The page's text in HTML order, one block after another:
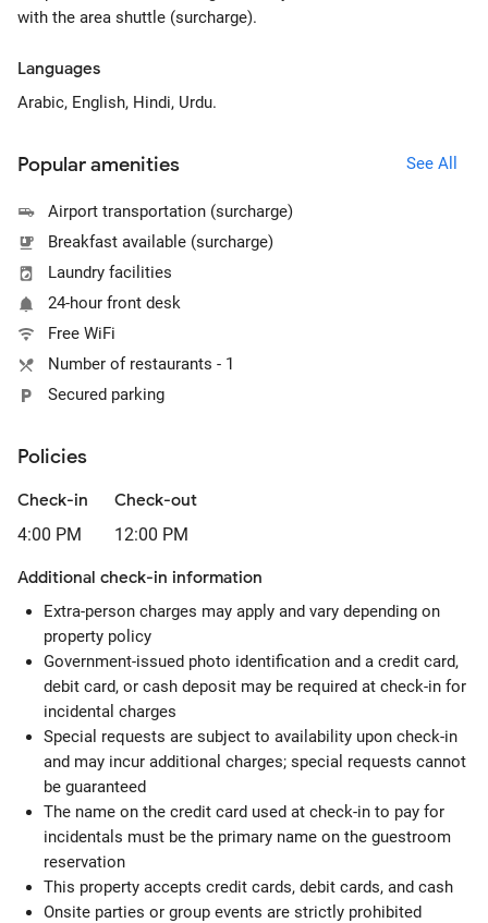
with the area shuttle (surcharge).
Languages
Arabic, English, Hindi, Urdu.
Popular amenities See All
Airport transportation (surcharge)
Breakfast available (surcharge)
Laundry facilities
24-hour front desk
Free WiFi
Number of restaurants - 1
Secured parking
Policies
Check-in
4:00 PM
Check-out
12:00 PM
Additional check-in information
Extra-person charges may apply and vary depending on
property policy
Government-issued photo identification and a credit card,
debit card, or cash deposit may be required at check-in for
incidental charges
Special requests are subject to availability upon check-in
and may incur additional charges; special requests cannot
be guaranteed
The name on the credit card used at check-in to pay for
incidentals must be the primary name on the guestroom
reservation
This property accepts credit cards, debit cards, and cash
Onsite parties or group events are strictly prohibited